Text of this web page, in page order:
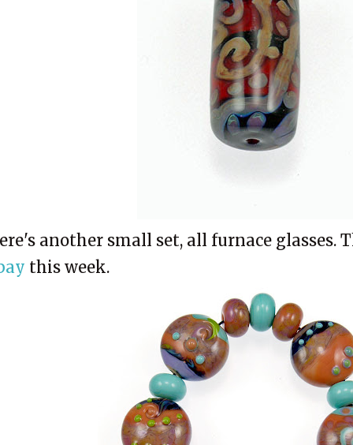
another small set, all furnace glasses.
this week.